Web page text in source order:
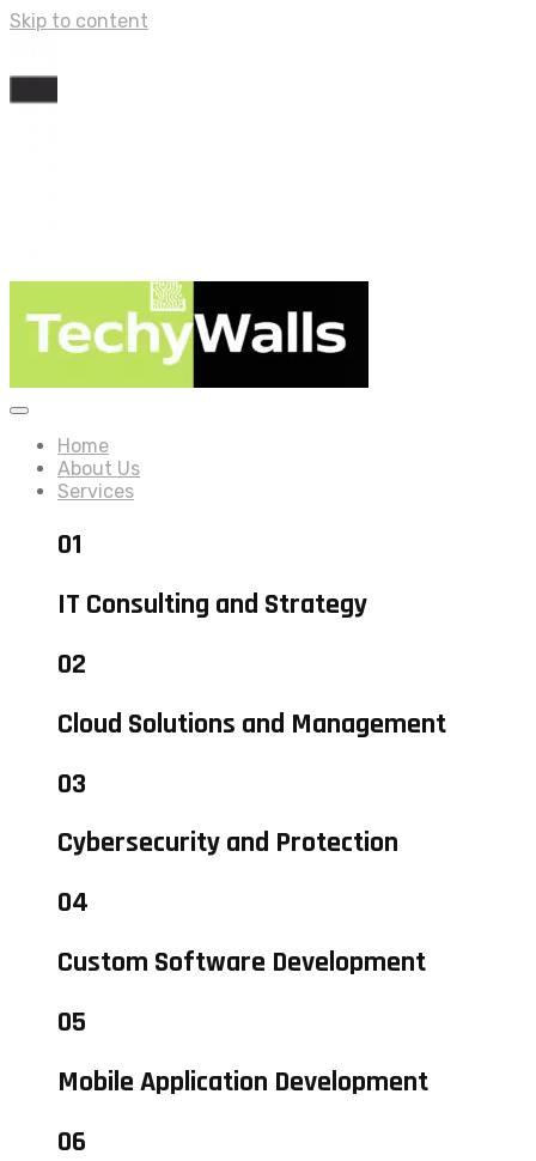
Skip to content
Home
About Us
Services
01
IT Consulting and Strategy
02
Cloud Solutions and Management
03
Cybersecurity and Protection
04
Custom Software Development
05
Mobile Application Development
06